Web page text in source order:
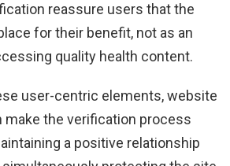
reassure users that the
for their benefit, not as an
quality health content.
user-centric elements, website
make the verification process
a positive relationship